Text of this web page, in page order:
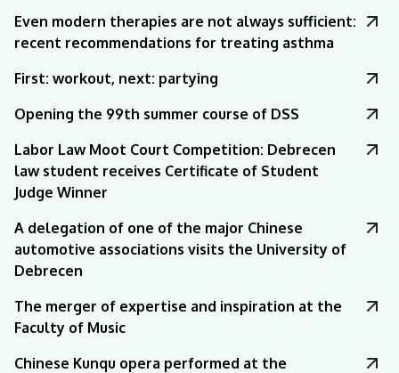
Even modern therapies are not always sufficient:
recent recommendations for treating asthma
First: workout, next: partying
Opening the 99th summer course of DSS
Labor Law Moot Court Competition: Debrecen
law student receives Certificate of Student
Judge Winner
A delegation of one of the major Chinese
automotive associations visits the University of
Debrecen
The merger of expertise and inspiration at the
Faculty of Music
Chinese Kunqu opera performed at the